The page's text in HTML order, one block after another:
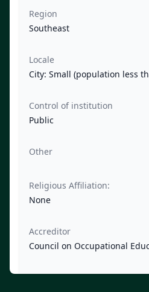
Region
Southeast
Locale
City: Small (population less
Control of institution
Public
Other
Religious Affiliation:
None
Accreditor
Council on Occupational